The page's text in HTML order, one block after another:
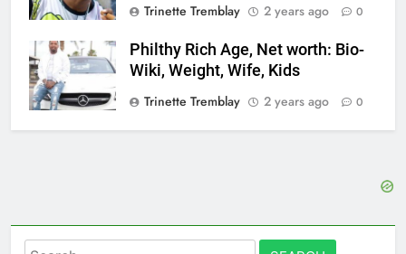
Trinette Tremblay
2 years ago 0
Philthy Rich Age, Net worth: Bio-
Wiki, Weight, Wife, Kids
Trinette Tremblay
2 years ago 0